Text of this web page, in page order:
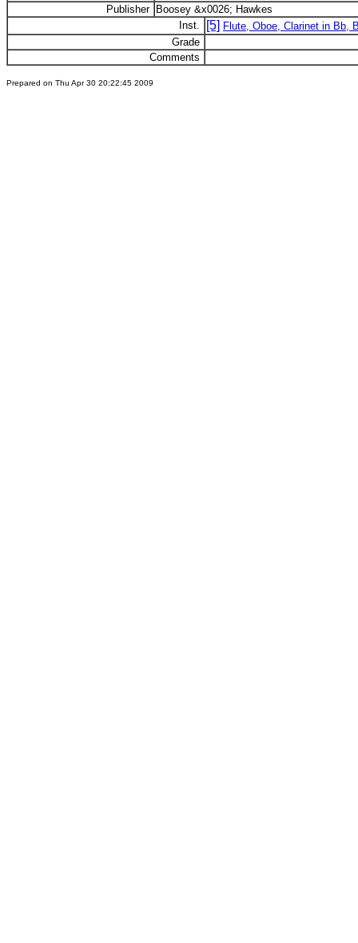
Publisher Boosey &x0026; Hawkes
Inst.
[5] Flute, Oboe, Clarinet in Bb,
Grade
Comments
Prepared on Thu Apr 30 20:22:45 2009